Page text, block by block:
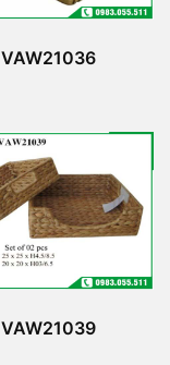
VAW21036
VAW21039